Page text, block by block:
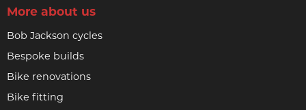
More about us
Bob Jackson cycles
Bespoke builds
Bike renovations
Bike fitting